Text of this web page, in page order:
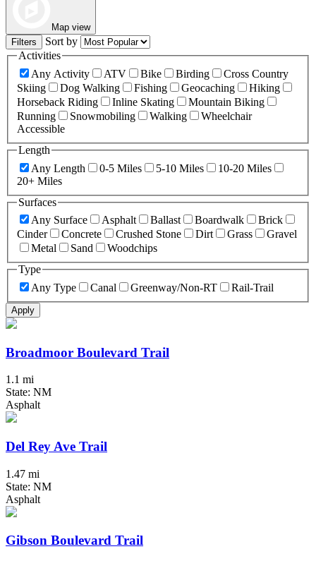
Map view
Filters
Sort by
Activities
Any Activity
ATV Bike Birding
Cross Country
Skiing
Dog Walking Fishing Geocaching
Hiking
Horseback Riding
Inline Skating
Mountain Biking
Running
Snowmobiling Walking
Wheelchair
Accessible
Length
Any Length
0-5 Miles 5-10 Miles
10-20 Miles
20+ Miles
Surfaces
Any Surface
Asphalt Ballast Boardwalk
Brick
Cinder
Concrete Crushed Stone Dirt Grass
Gravel
Metal
Sand
Woodchips
Type
Any Type
Canal Greenway/Non-RT Rail-Trail
Apply
Broadmoor Boulevard Trail
1.1 mi
State: NM
Asphalt
Del Rey Ave Trail
1.47 mi
State: NM
Asphalt
Gibson Boulevard Trail